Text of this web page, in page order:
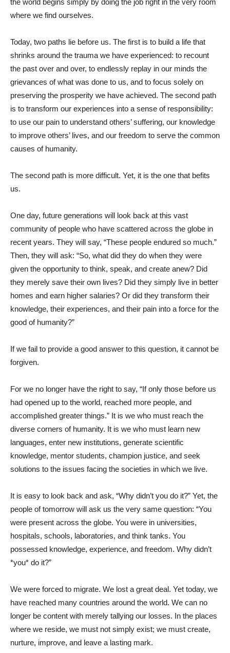
the world begins simply by doing the job right in the very room
where we find ourselves.
Today, two paths lie before us. The first is to build a life that
shrinks around the trauma we have experienced: to recount
the past over and over, to endlessly replay in our minds the
grievances of what was done to us, and to focus solely on
preserving the prosperity we have achieved. The second path
is to transform our experiences into a sense of responsibility:
to use our pain to understand others’ suffering, our knowledge
to improve others’ lives, and our freedom to serve the common
causes of humanity.
The second path is more difficult. Yet, it is the one that befits
us.
One day, future generations will look back at this vast
community of people who have scattered across the globe in
recent years. They will say, “These people endured so much.”
Then, they will ask: “So, what did they do when they were
given the opportunity to think, speak, and create anew? Did
they merely save their own lives? Did they simply live in better
homes and earn higher salaries? Or did they transform their
knowledge, their experiences, and their pain into a force for the
good of humanity?”
If we fail to provide a good answer to this question, it cannot be
forgiven.
For we no longer have the right to say, “If only those before us
had opened up to the world, reached more people, and
accomplished greater things.” It is we who must reach the
diverse corners of humanity. It is we who must learn new
languages, enter new institutions, generate scientific
knowledge, mentor students, champion justice, and seek
solutions to the issues facing the societies in which we live.
It is easy to look back and ask, “Why didn’t you do it?” Yet, the
people of tomorrow will ask us the very same question: “You
were present across the globe. You were in universities,
hospitals, schools, laboratories, and think tanks. You
possessed knowledge, experience, and freedom. Why didn’t
*you* do it?”
We were forced to migrate. We lost a great deal. Yet today, we
have reached many countries around the world. We can no
longer be content with merely tallying our losses. In the places
where we reside, we must not simply exist; we must create,
nurture, improve, and leave a lasting mark.